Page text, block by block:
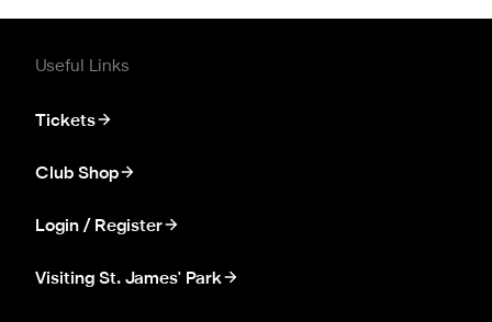
Useful Links
Tickets
Club Shop
Login / Register
Visiting St. James' Park